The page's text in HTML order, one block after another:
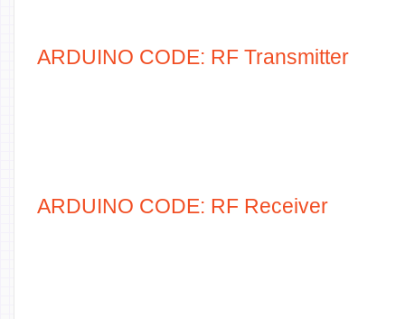
ARDUINO CODE: RF Transmitter
ARDUINO CODE: RF Receiver